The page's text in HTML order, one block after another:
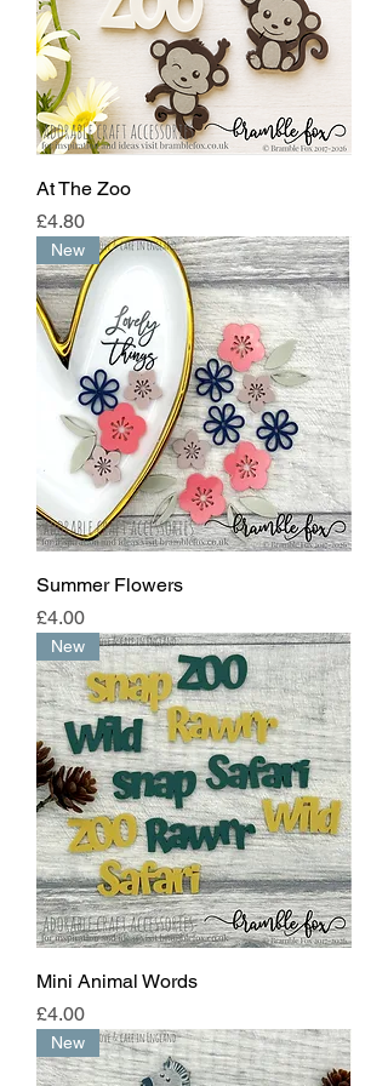
At The Zoo
Price
£4.80
New
Summer Flowers
Price
£4.00
New
Mini Animal Words
Price
£4.00
New